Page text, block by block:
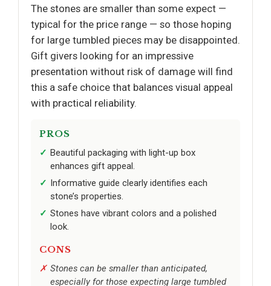
The stones are smaller than some expect —
typical for the price range — so those hoping
for large tumbled pieces may be disappointed.
Gift givers looking for an impressive
presentation without risk of damage will find
this a safe choice that balances visual appeal
with practical reliability.
PROS
Beautiful packaging with light-up box
enhances gift appeal.
Informative guide clearly identifies each
stone’s properties.
Stones have vibrant colors and a polished
look.
CONS
Stones can be smaller than anticipated,
especially for those expecting large tumbled